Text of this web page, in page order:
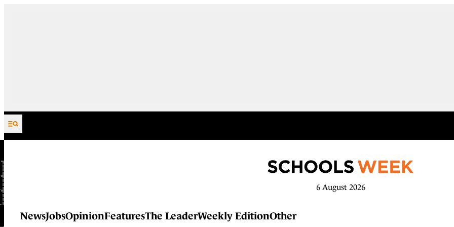
Skip to content
6 August 2026
NewsJobsOpinionFeaturesThe LeaderWeekly EditionOther